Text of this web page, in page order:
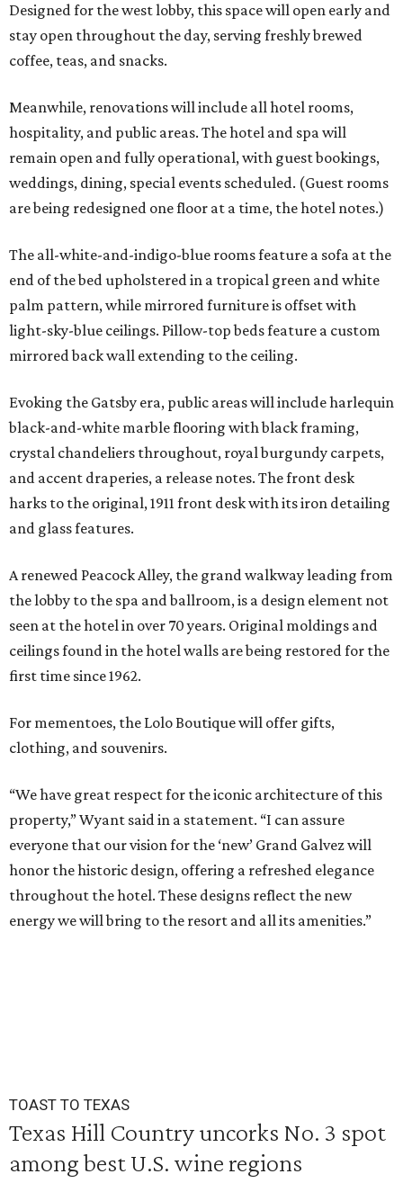
Designed for the west lobby, this space will open early and
stay open throughout the day, serving freshly brewed
coffee, teas, and snacks.
Meanwhile, renovations will include all hotel rooms,
hospitality, and public areas. The hotel and spa will
remain open and fully operational, with guest bookings,
weddings, dining, special events scheduled. (Guest rooms
are being redesigned one floor at a time, the hotel notes.)
The all-white-and-indigo-blue rooms feature a sofa at the
end of the bed upholstered in a tropical green and white
palm pattern, while mirrored furniture is offset with
light-sky-blue ceilings. Pillow-top beds feature a custom
mirrored back wall extending to the ceiling.
Evoking the Gatsby era, public areas will include harlequin
black-and-white marble flooring with black framing,
crystal chandeliers throughout, royal burgundy carpets,
and accent draperies, a release notes. The front desk
harks to the original, 1911 front desk with its iron detailing
and glass features.
A renewed Peacock Alley, the grand walkway leading from
the lobby to the spa and ballroom, is a design element not
seen at the hotel in over 70 years. Original moldings and
ceilings found in the hotel walls are being restored for the
first time since 1962.
For mementoes, the Lolo Boutique will offer gifts,
clothing, and souvenirs.
“We have great respect for the iconic architecture of this
property,” Wyant said in a statement. “I can assure
everyone that our vision for the ‘new’ Grand Galvez will
honor the historic design, offering a refreshed elegance
throughout the hotel. These designs reflect the new
energy we will bring to the resort and all its amenities.”
TOAST TO TEXAS
Texas Hill Country uncorks No. 3 spot
among best U.S. wine regions